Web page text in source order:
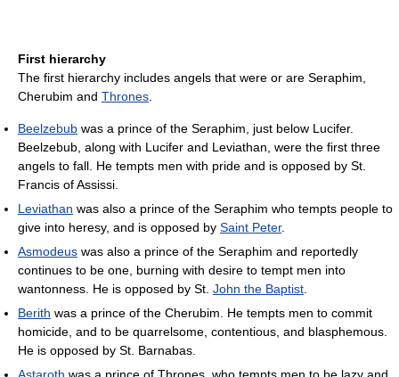
First hierarchy
The first hierarchy includes angels that were or are Seraphim,
Cherubim and Thrones
Beelzebub was a prince of the Seraphim, just below Lucifer.
Beelzebub, along with Lucifer and Leviathan, were the first three
angels to fall. He tempts men with pride and is opposed by St.
Francis of Assissi.
Leviathan was also a prince of the Seraphim who tempts people to
give into heresy, and is opposed by Saint Peter.
Asmodeus was also a prince of the Seraphim and reportedly
continues to be one, burning with desire to tempt men into
wantonness. He is opposed by St. John the Baptist
Berith was a prince of the Cherubim. He tempts men to commit
homicide, and to be quarrelsome, contentious, and blasphemous.
He is opposed by St. Barnabas.